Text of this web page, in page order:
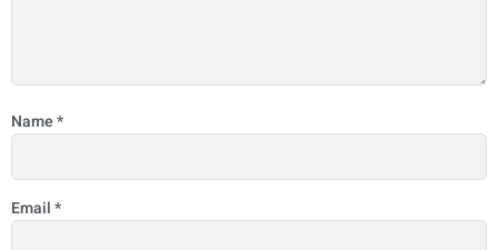
Name*
Email*